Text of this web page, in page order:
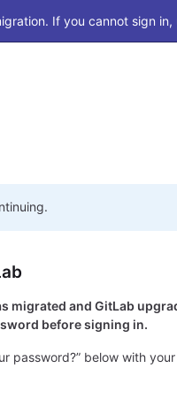
If you cannot sign
migrated and GitLab
before signing in.
password?” below with